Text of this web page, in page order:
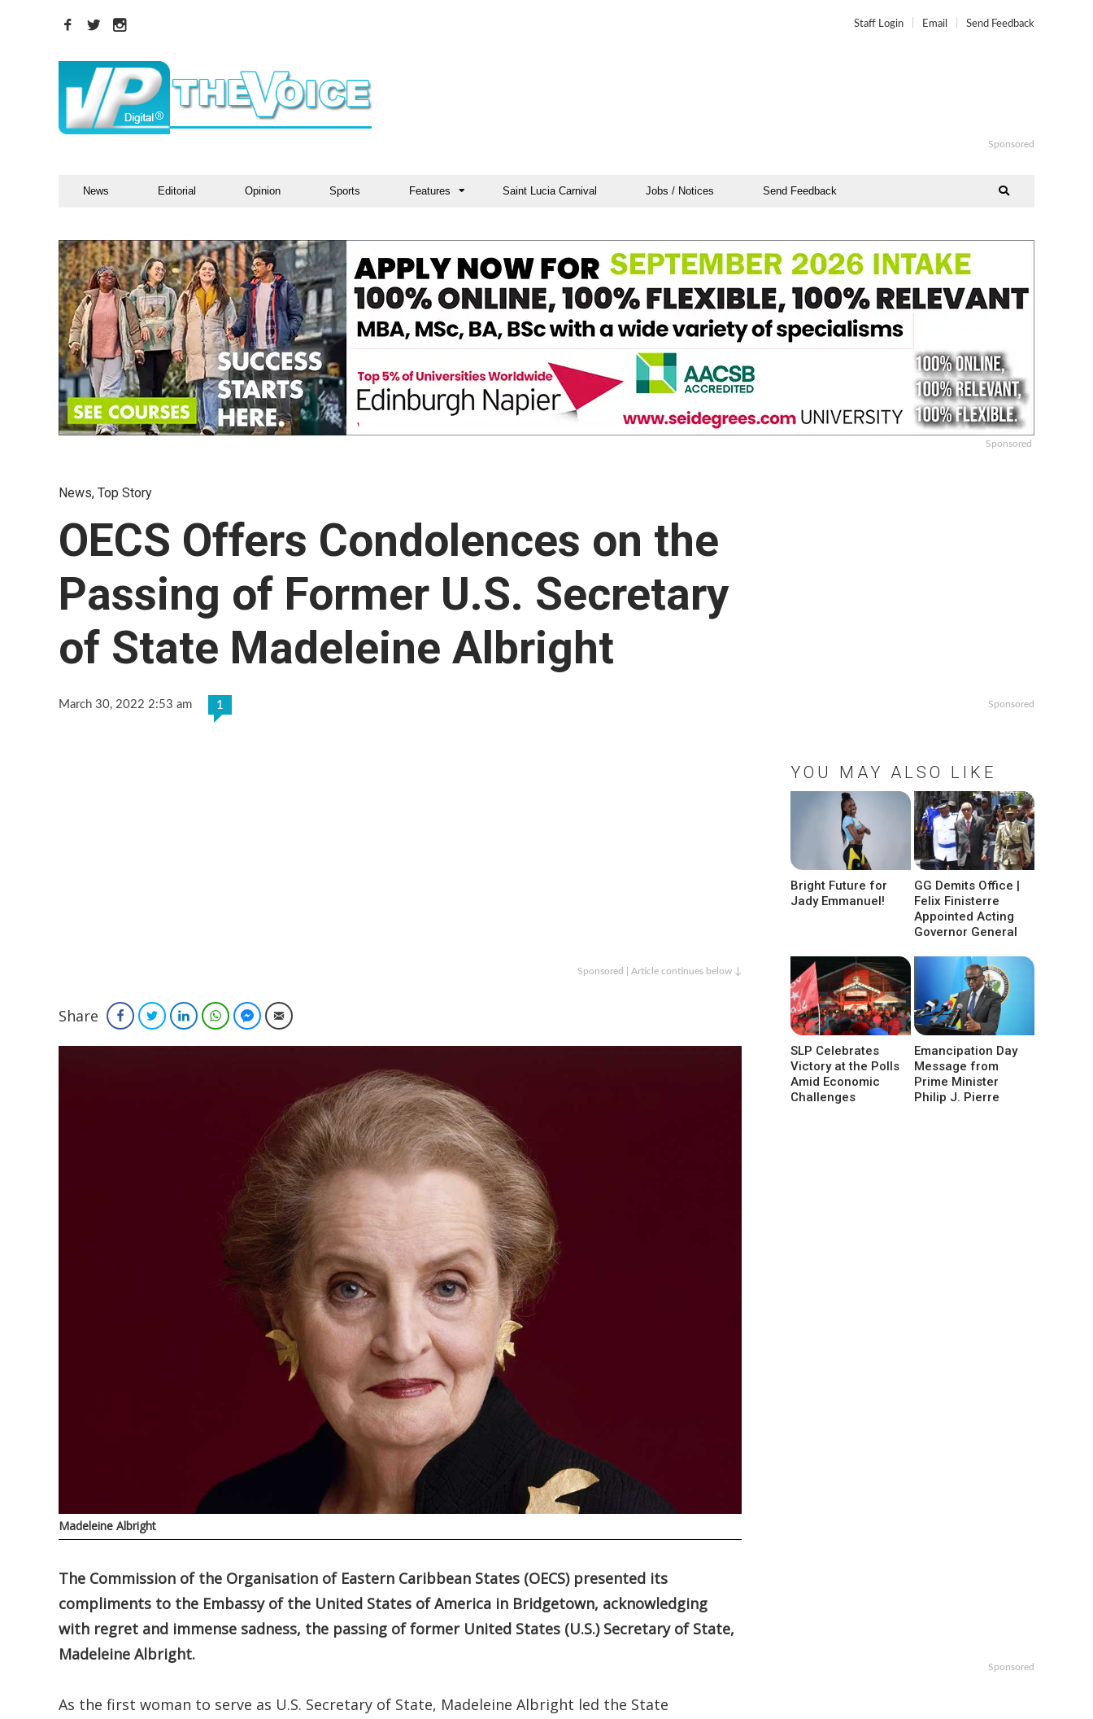
Staff Login Email Send Feedback
Sponsored
News Editorial Opinion Sports Features Saint Lucia Carnival Jobs / Notices Send Feedback
Sponsored
News, Top Story
OECS Offers Condolences on the
Passing of Former U.S. Secretary
of State Madeleine Albright
March 30, 2022 2:53 am 1
Sponsored | Article continues below ↓
Share FacebookTwitterLinkedInWhatsAppFacebook Messenger
Email
Madeleine Albright
The Commission of the Organisation of Eastern Caribbean States (OECS) presented its
compliments to the Embassy of the United States of America in Bridgetown, acknowledging
with regret and immense sadness, the passing of former United States (U.S.) Secretary of State,
Madeleine Albright.
As the first woman to serve as U.S. Secretary of State, Madeleine Albright led the State
Sponsored
YOU MAY ALSO LIKE
Bright Future for
Jady Emmanuel!
GG Demits Office |
Felix Finisterre
Appointed Acting
Governor General
SLP Celebrates
Victory at the Polls
Amid Economic
Challenges
Emancipation Day
Message from
Prime Minister
Philip J. Pierre
Sponsored